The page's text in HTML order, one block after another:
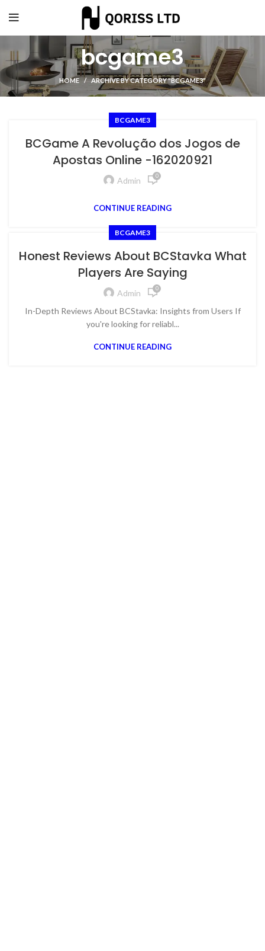
bcgame3
HOME ARCHIVE BY CATEGORY "BCGAME3"
BCGAME3
BCGame A Revolução dos Jogos de
Apostas Online -162020921
Admin 0
CONTINUE READING
BCGAME3
Honest Reviews About BCStavka What
Players Are Saying
Admin 0
In-Depth Reviews About BCStavka: Insights from Users If
you're looking for reliabl...
CONTINUE READING